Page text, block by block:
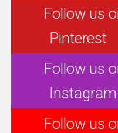
Follow us
Pinterest
Follow us
Instagram
Follow us